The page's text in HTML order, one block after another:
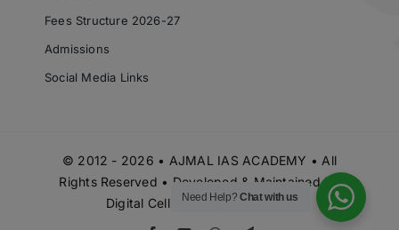
Fees Structure 2026-27
Admissions
Social Media Links
© 2012 - 2026 • AJMAL IAS ACADEMY • All
Rights Reserved • Developed & Maintained by
Digital Cell Ajmal IAS Academy
Need Help?Chat with us